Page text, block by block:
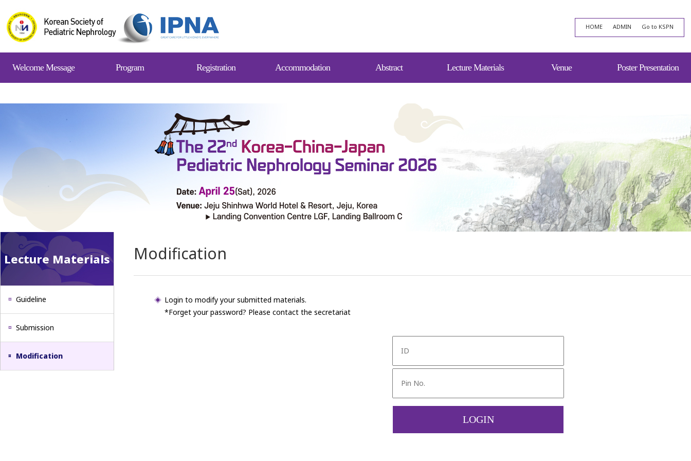
HOME ADMIN Go to KSPN
Welcome Message Program Registration Accommodation Abstract Lecture Materials Venue Poster Presentation
Lecture Materials
Guideline
Submission
Modification
Modification
Login to modify your submitted materials.
*Forget your password? Please contact the secretariat
LOGIN